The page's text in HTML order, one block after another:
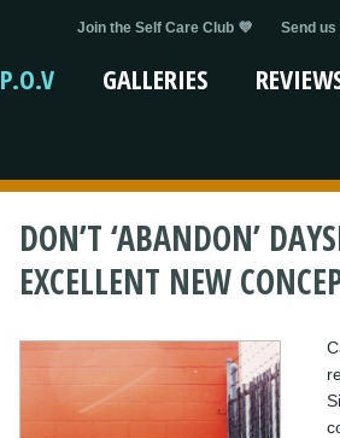
Join the Self Care Club 💜 Send
P.O.V GALLERIES
DON’T ‘ABANDON’
EXCELLENT NEW